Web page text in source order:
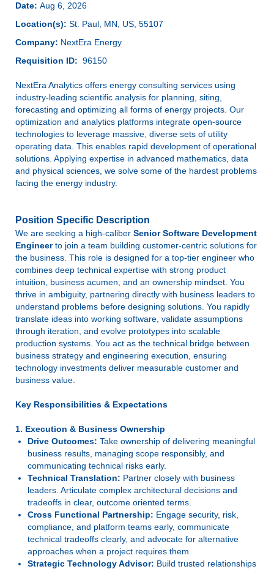
Date: Aug 6, 2026
Location(s): St. Paul, MN, US, 55107
Company: NextEra Energy
Requisition ID: 96150
NextEra Analytics offers energy consulting services using
industry-leading scientific analysis for planning, siting,
forecasting and optimizing all forms of energy projects. Our
optimization and analytics platforms integrate open-source
technologies to leverage massive, diverse sets of utility
operating data. This enables rapid development of operational
solutions. Applying expertise in advanced mathematics, data
and physical sciences, we solve some of the hardest problems
facing the energy industry.
Position Specific Description
We are seeking a high-caliber Senior Software Development
Engineerto join a team building customer-centric solutions for
the business. This role is designed for a top-tier engineer who
combines deep technical expertise with strong product
intuition, business acumen, and an ownership mindset. You
thrive in ambiguity, partnering directly with business leaders to
understand problems before designing solutions. You rapidly
translate ideas into working software, validate assumptions
through iteration, and evolve prototypes into scalable
production systems. You act as the technical bridge between
business strategy and engineering execution, ensuring
technology investments deliver measurable customer and
business value.
Key Responsibilities & Expectations
1. Execution & Business Ownership
Drive Outcomes: Take ownership of delivering meaningful
business results, managing scope responsibly, and
communicating technical risks early.
Technical Translation: Partner closely with business
leaders. Articulate complex architectural decisions and
tradeoffs in clear, outcome oriented terms.
Cross Functional Partnership: Engage security, risk,
compliance, and platform teams early, communicate
technical tradeoffs clearly, and advocate for alternative
approaches when a project requires them.
Strategic Technology Advisor: Build trusted relationships